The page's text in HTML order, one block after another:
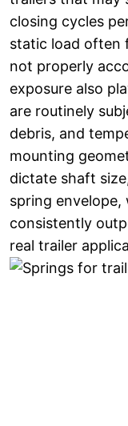
closing cycles
static load often
not properly
exposure also
are routinely
debris, and
mounting
dictate shaft
spring
consistently
real trailer